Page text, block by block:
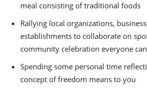
meal consisting of traditional foods
Rallying local organizations,
establishments to collaborate on
community celebration everyone
Spending some personal time
concept of freedom means to you